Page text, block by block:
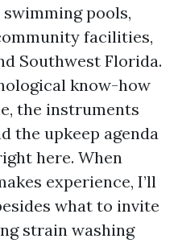
pools,
facilities,
Southwest Florida.
know-how
the instruments
the upkeep agenda
here. When
experience, I’ll
what to invite
strain washing